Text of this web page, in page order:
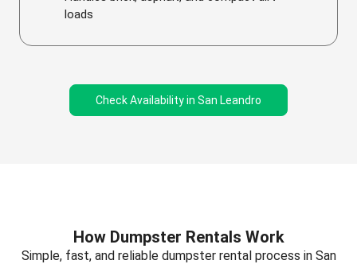
loads
Check Availability in San Leandro
How Dumpster Rentals Work
Simple, fast, and reliable dumpster rental process in San